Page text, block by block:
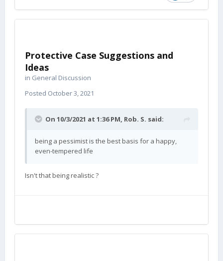
Protective Case Suggestions and
Ideas
in General Discussion
Posted October 3, 2021
On 10/3/2021 at 1:36 PM, Rob. S. said:
being a pessimist is the best basis for a happy,
even-tempered life
Isn't that being realistic ?